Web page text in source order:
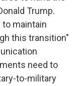
Trump.
to maintain
this transition"
need to
to-military